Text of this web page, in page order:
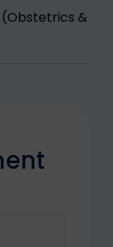
(Obstetrics &